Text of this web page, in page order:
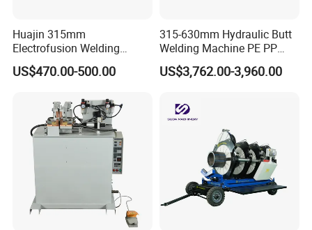
Huajin 315mm
Electrofusion Welding
Machine for HDPE
Pipes/Gas and Water Tube
US$470.00-500.00
315-630mm Hydraulic Butt
Welding Machine PE PP
HDPE Fusion Welding
Machine
US$3,762.00-3,960.00